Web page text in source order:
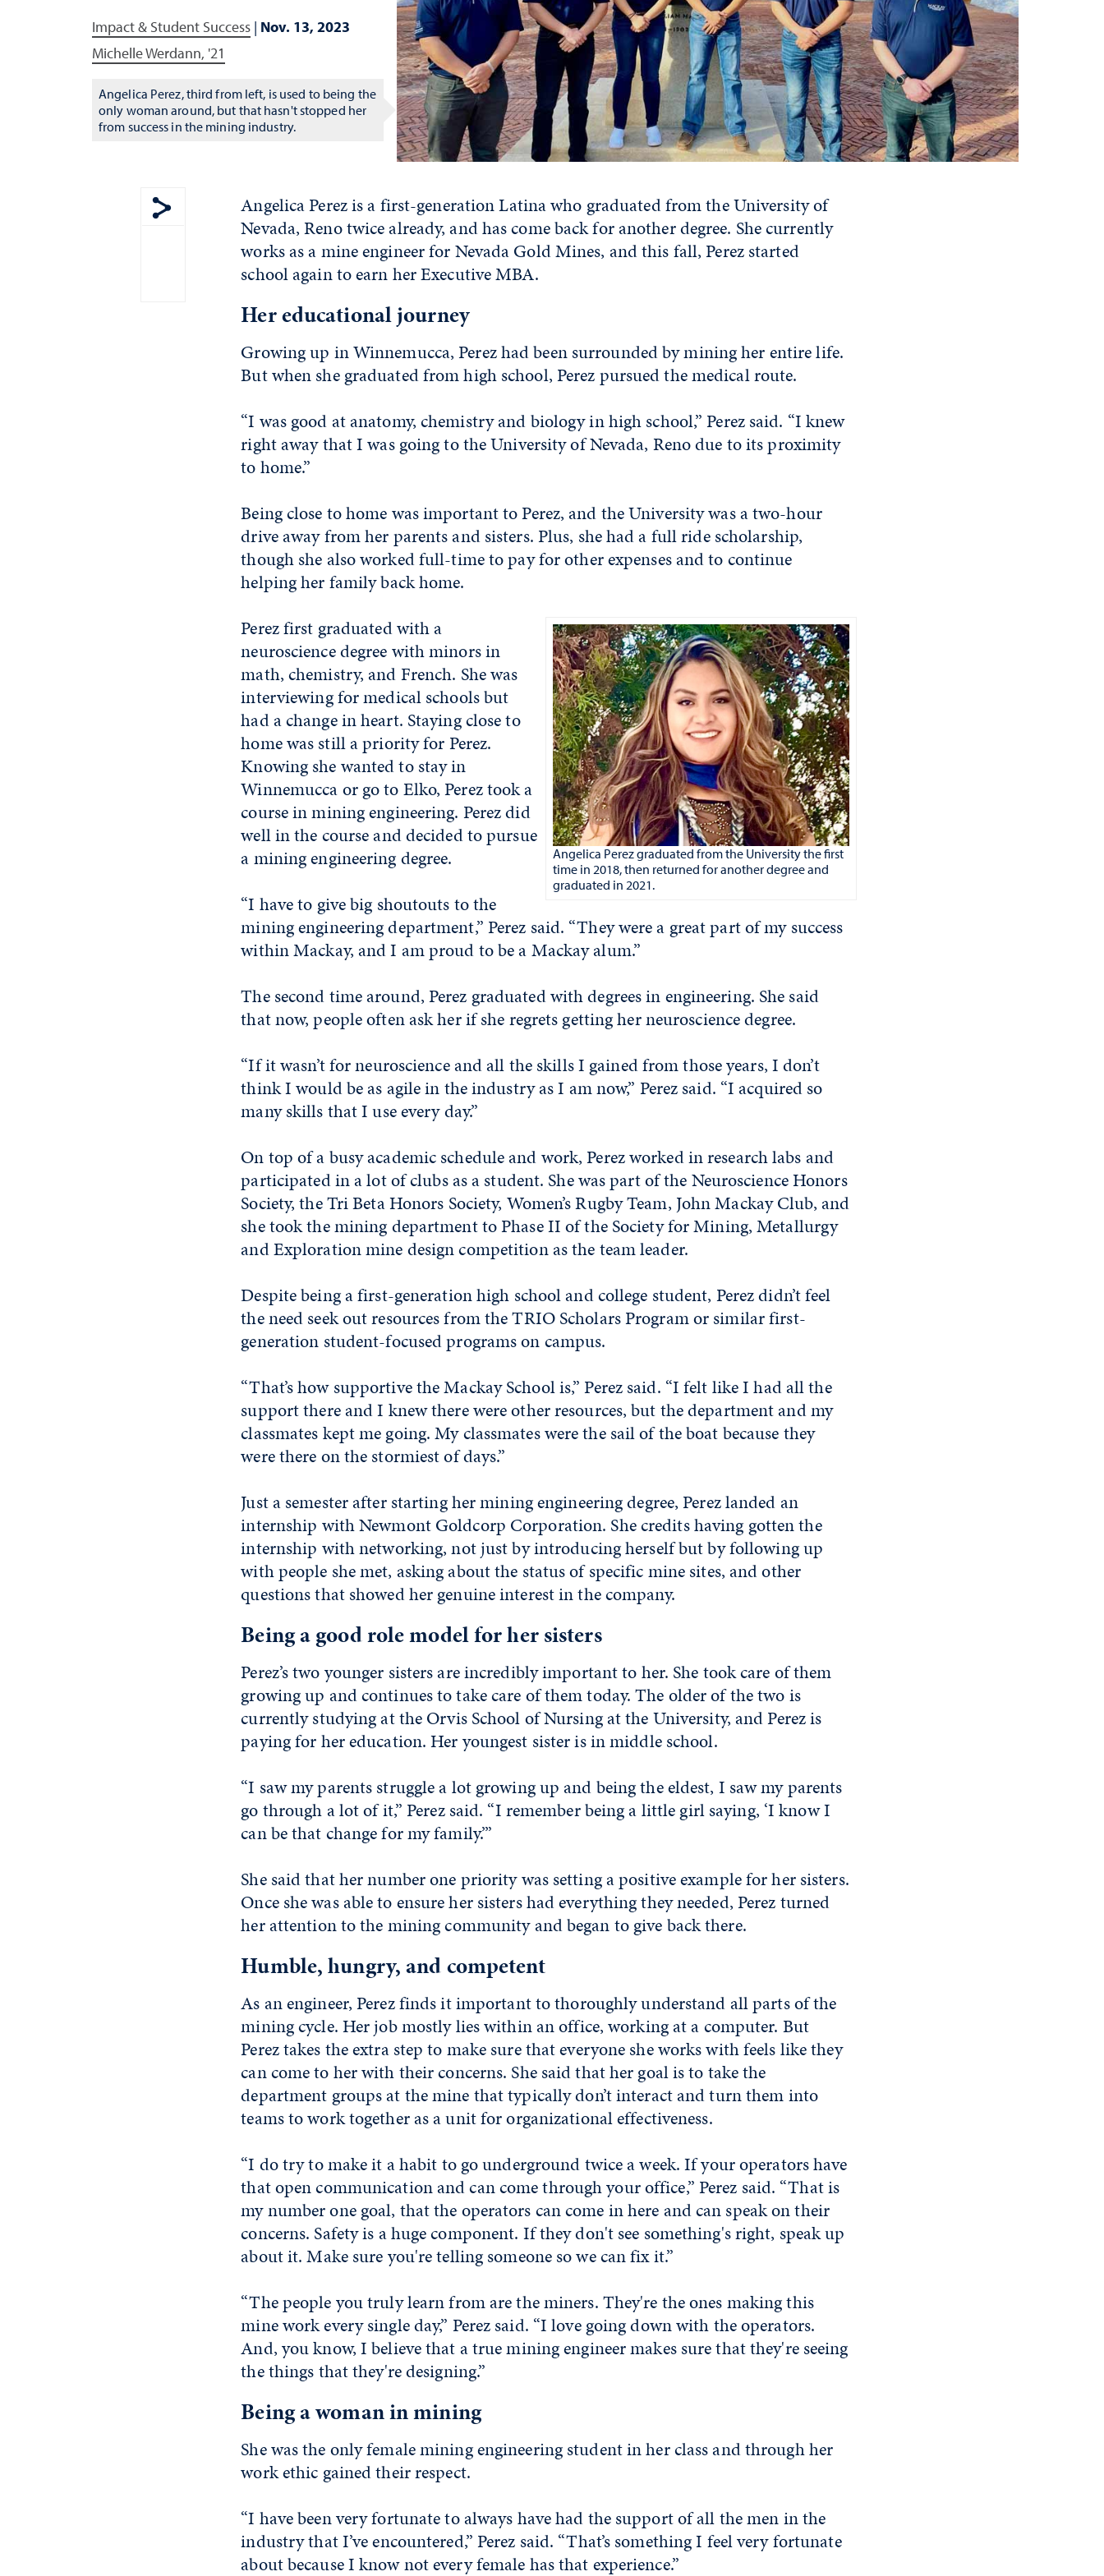
Impact & Student Success | Nov. 13, 2023
Michelle Werdann, '21
Angelica Perez, third from left, is used to being the
only woman around, but that hasn't stopped her
from success in the mining industry.
Show share menu
Angelica Perez is a first-generation Latina who graduated from the University of
Nevada, Reno twice already, and has come back for another degree. She currently
works as a mine engineer for Nevada Gold Mines, and this fall, Perez started
school again to earn her Executive MBA.
Her educational journey
Growing up in Winnemucca, Perez had been surrounded by mining her entire life.
But when she graduated from high school, Perez pursued the medical route.
“I was good at anatomy, chemistry and biology in high school,” Perez said. “I knew
right away that I was going to the University of Nevada, Reno due to its proximity
to home.”
Being close to home was important to Perez, and the University was a two-hour
drive away from her parents and sisters. Plus, she had a full ride scholarship,
though she also worked full-time to pay for other expenses and to continue
helping her family back home.
Angelica Perez graduated from the University the first
time in 2018, then returned for another degree and
graduated in 2021.
Perez first graduated with a
neuroscience degree with minors in
math, chemistry, and French. She was
interviewing for medical schools but
had a change in heart. Staying close to
home was still a priority for Perez.
Knowing she wanted to stay in
Winnemucca or go to Elko, Perez took a
course in mining engineering. Perez did
well in the course and decided to pursue
a mining engineering degree.
“I have to give big shoutouts to the
mining engineering department,” Perez said. “They were a great part of my success
within Mackay, and I am proud to be a Mackay alum.”
The second time around, Perez graduated with degrees in engineering. She said
that now, people often ask her if she regrets getting her neuroscience degree.
“If it wasn’t for neuroscience and all the skills I gained from those years, I don’t
think I would be as agile in the industry as I am now,” Perez said. “I acquired so
many skills that I use every day.”
On top of a busy academic schedule and work, Perez worked in research labs and
participated in a lot of clubs as a student. She was part of the Neuroscience Honors
Society, the Tri Beta Honors Society, Women’s Rugby Team, John Mackay Club, and
she took the mining department to Phase II of the Society for Mining, Metallurgy
and Exploration mine design competition as the team leader.
Despite being a first-generation high school and college student, Perez didn’t feel
the need seek out resources from the TRIO Scholars Program or similar first-
generation student-focused programs on campus.
“That’s how supportive the Mackay School is,” Perez said. “I felt like I had all the
support there and I knew there were other resources, but the department and my
classmates kept me going. My classmates were the sail of the boat because they
were there on the stormiest of days.”
Just a semester after starting her mining engineering degree, Perez landed an
internship with Newmont Goldcorp Corporation. She credits having gotten the
internship with networking, not just by introducing herself but by following up
with people she met, asking about the status of specific mine sites, and other
questions that showed her genuine interest in the company.
Being a good role model for her sisters
Perez’s two younger sisters are incredibly important to her. She took care of them
growing up and continues to take care of them today. The older of the two is
currently studying at the Orvis School of Nursing at the University, and Perez is
paying for her education. Her youngest sister is in middle school.
“I saw my parents struggle a lot growing up and being the eldest, I saw my parents
go through a lot of it,” Perez said. “I remember being a little girl saying, ‘I know I
can be that change for my family.’”
She said that her number one priority was setting a positive example for her sisters.
Once she was able to ensure her sisters had everything they needed, Perez turned
her attention to the mining community and began to give back there.
Humble, hungry, and competent
As an engineer, Perez finds it important to thoroughly understand all parts of the
mining cycle. Her job mostly lies within an office, working at a computer. But
Perez takes the extra step to make sure that everyone she works with feels like they
can come to her with their concerns. She said that her goal is to take the
department groups at the mine that typically don’t interact and turn them into
teams to work together as a unit for organizational effectiveness.
“I do try to make it a habit to go underground twice a week. If your operators have
that open communication and can come through your office,” Perez said. “That is
my number one goal, that the operators can come in here and can speak on their
concerns. Safety is a huge component. If they don't see something's right, speak up
about it. Make sure you're telling someone so we can fix it.”
“The people you truly learn from are the miners. They're the ones making this
mine work every single day,” Perez said. “I love going down with the operators.
And, you know, I believe that a true mining engineer makes sure that they're seeing
the things that they're designing.”
Being a woman in mining
She was the only female mining engineering student in her class and through her
work ethic gained their respect.
“I have been very fortunate to always have had the support of all the men in the
industry that I’ve encountered,” Perez said. “That’s something I feel very fortunate
about because I know not every female has that experience.”